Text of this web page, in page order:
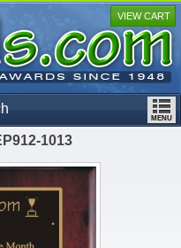
VIEW CART
1013